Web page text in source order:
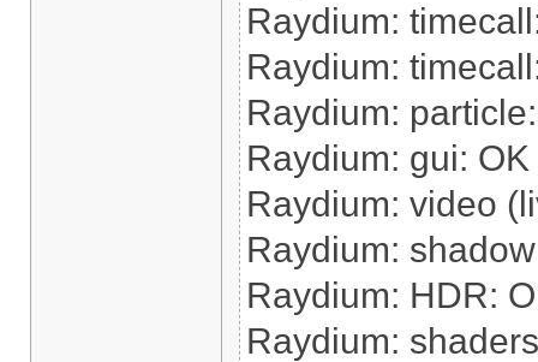
Raydium:
Raydium:
Raydium:
Raydium: gui: OK
Raydium: video
Raydium:
Raydium: HDR:
Raydium: